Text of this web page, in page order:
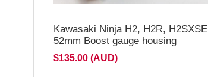
Kawasaki Ninja H2, H2R, H2SXSE
52mm Boost gauge housing
$135.00 (AUD)